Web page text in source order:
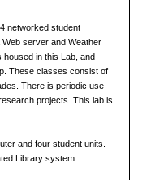
networked student
server and Weather
housed in this Lab, and
These classes consist of
There is periodic use
projects. This lab is
and four student units.
Library system.